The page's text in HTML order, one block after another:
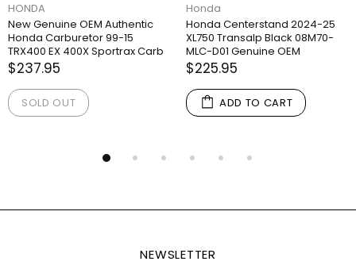
HONDA
New Genuine OEM Authentic
Honda Carburetor 99-15
TRX400 EX 400X Sportrax Carb
$237.95
SOLD OUT
Honda
Honda Centerstand 2024-25
XL750 Transalp Black 08M70-
MLC-D01 Genuine OEM
$225.95
ADD TO CART
NEWSLETTER